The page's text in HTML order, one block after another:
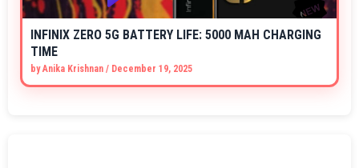
INFINIX ZERO 5G BATTERY LIFE: 5000 MAH CHARGING
TIME
byAnika Krishnan / December 19, 2025